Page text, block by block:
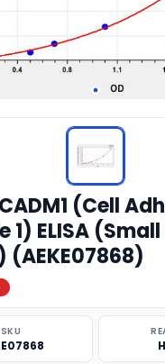
(Cell
1) ELISA
(AEKE07868)
SKU